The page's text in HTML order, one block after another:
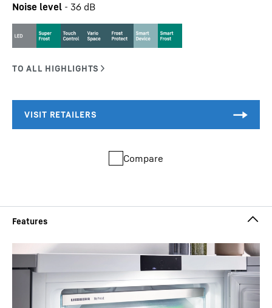
Noise level - 36 dB
Compare